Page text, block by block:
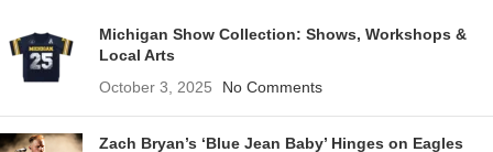
Michigan Show Collection: Shows, Workshops &
Local Arts
October 3, 2025
No Comments
Zach Bryan’s ‘Blue Jean Baby’ Hinges on Eagles